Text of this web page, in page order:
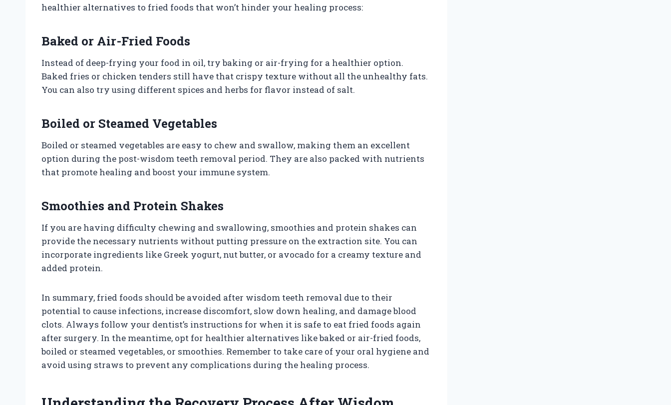
healthier alternatives to fried foods that won’t hinder your healing process:
Baked or Air-Fried Foods
Instead of deep-frying your food in oil, try baking or air-frying for a healthier option.
Baked fries or chicken tenders still have that crispy texture without all the unhealthy fats.
You can also try using different spices and herbs for flavor instead of salt.
Boiled or Steamed Vegetables
Boiled or steamed vegetables are easy to chew and swallow, making them an excellent
option during the post-wisdom teeth removal period. They are also packed with nutrients
that promote healing and boost your immune system.
Smoothies and Protein Shakes
If you are having difficulty chewing and swallowing, smoothies and protein shakes can
provide the necessary nutrients without putting pressure on the extraction site. You can
incorporate ingredients like Greek yogurt, nut butter, or avocado for a creamy texture and
added protein.
In summary, fried foods should be avoided after wisdom teeth removal due to their
potential to cause infections, increase discomfort, slow down healing, and damage blood
clots. Always follow your dentist’s instructions for when it is safe to eat fried foods again
after surgery. In the meantime, opt for healthier alternatives like baked or air-fried foods,
boiled or steamed vegetables, or smoothies. Remember to take care of your oral hygiene and
avoid using straws to prevent any complications during the healing process.